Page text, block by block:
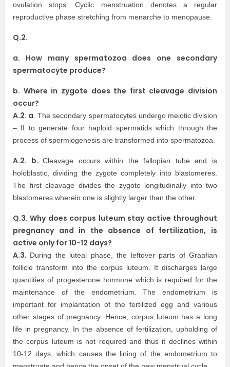
ovulation stops. Cyclic menstruation denotes a regular
reproductive phase stretching from menarche to menopause.
Q.2.
a. How many spermatozoa does one secondary
spermatocyte produce?
b. Where in zygote does the first cleavage division
occur?
A.2. a. The secondary spermatocytes undergo meiotic division
– II to generate four haploid spermatids which through the
process of spermiogenesis are transformed into spermatozoa.
A.2. b.Cleavage occurs within the fallopian tube and is
holoblastic, dividing the zygote completely into blastomeres.
The first cleavage divides the zygote longitudinally into two
blastomeres wherein one is slightly larger than the other.
Q.3. Why does corpus luteum stay active throughout
pregnancy and in the absence of fertilization, is
active only for 10-12 days?
A.3. During the luteal phase, the leftover parts of Graafian
follicle transform into the corpus luteum. It discharges large
quantities of progesterone hormone which is required for the
maintenance of the endometrium. The endometrium is
important for implantation of the fertilized egg and various
other stages of pregnancy. Hence, corpus luteum has a long
life in pregnancy. In the absence of fertilization, upholding of
the corpus luteum is not required and thus it declines within
10-12 days, which causes the lining of the endometrium to